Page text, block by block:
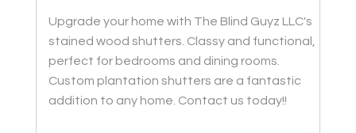
Upgrade your home with The Blind Guyz LLC's
stained wood shutters. Classy and functional,
perfect for bedrooms and dining rooms.
Custom plantation shutters are a fantastic
addition to any home. Contact us today!!